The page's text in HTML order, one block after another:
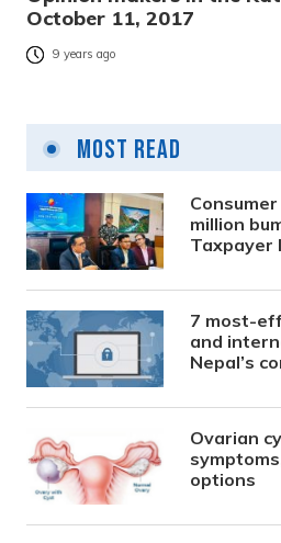
October 11, 2017
9 years ago
Most Read
million
Taxpayer
7 most-
and
Nepal’s
Ovarian
options